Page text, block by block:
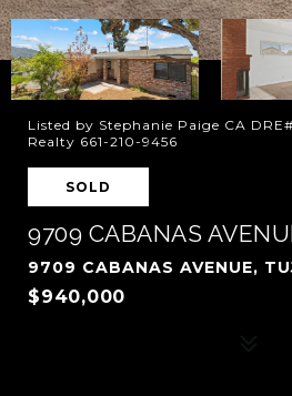
Listed by Stephanie Paige CA
Realty 661-210-9456
SOLD
9709 CABANAS
9709 CABANAS AVENUE,
$940,000